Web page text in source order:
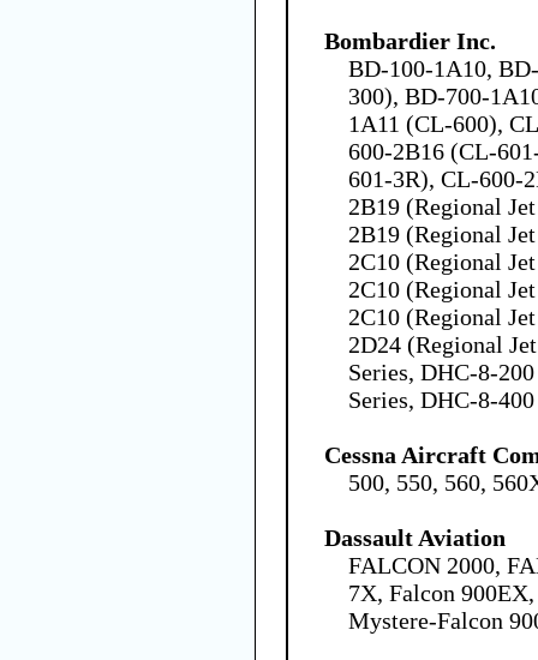
Bombardier Inc.
BD-100-1A10,
300), BD-700-
1A11 (CL-600),
600-2B16 (CL-
601-3R), CL-600-
2B19 (Regional
2B19 (Regional
2C10 (Regional
2C10 (Regional
2C10 (Regional
2D24 (Regional
Series, DHC-8-
Series, DHC-8-
Cessna Aircraft
500, 550, 560,
Dassault Aviation
FALCON 2000,
7X, Falcon
Mystere-Falcon